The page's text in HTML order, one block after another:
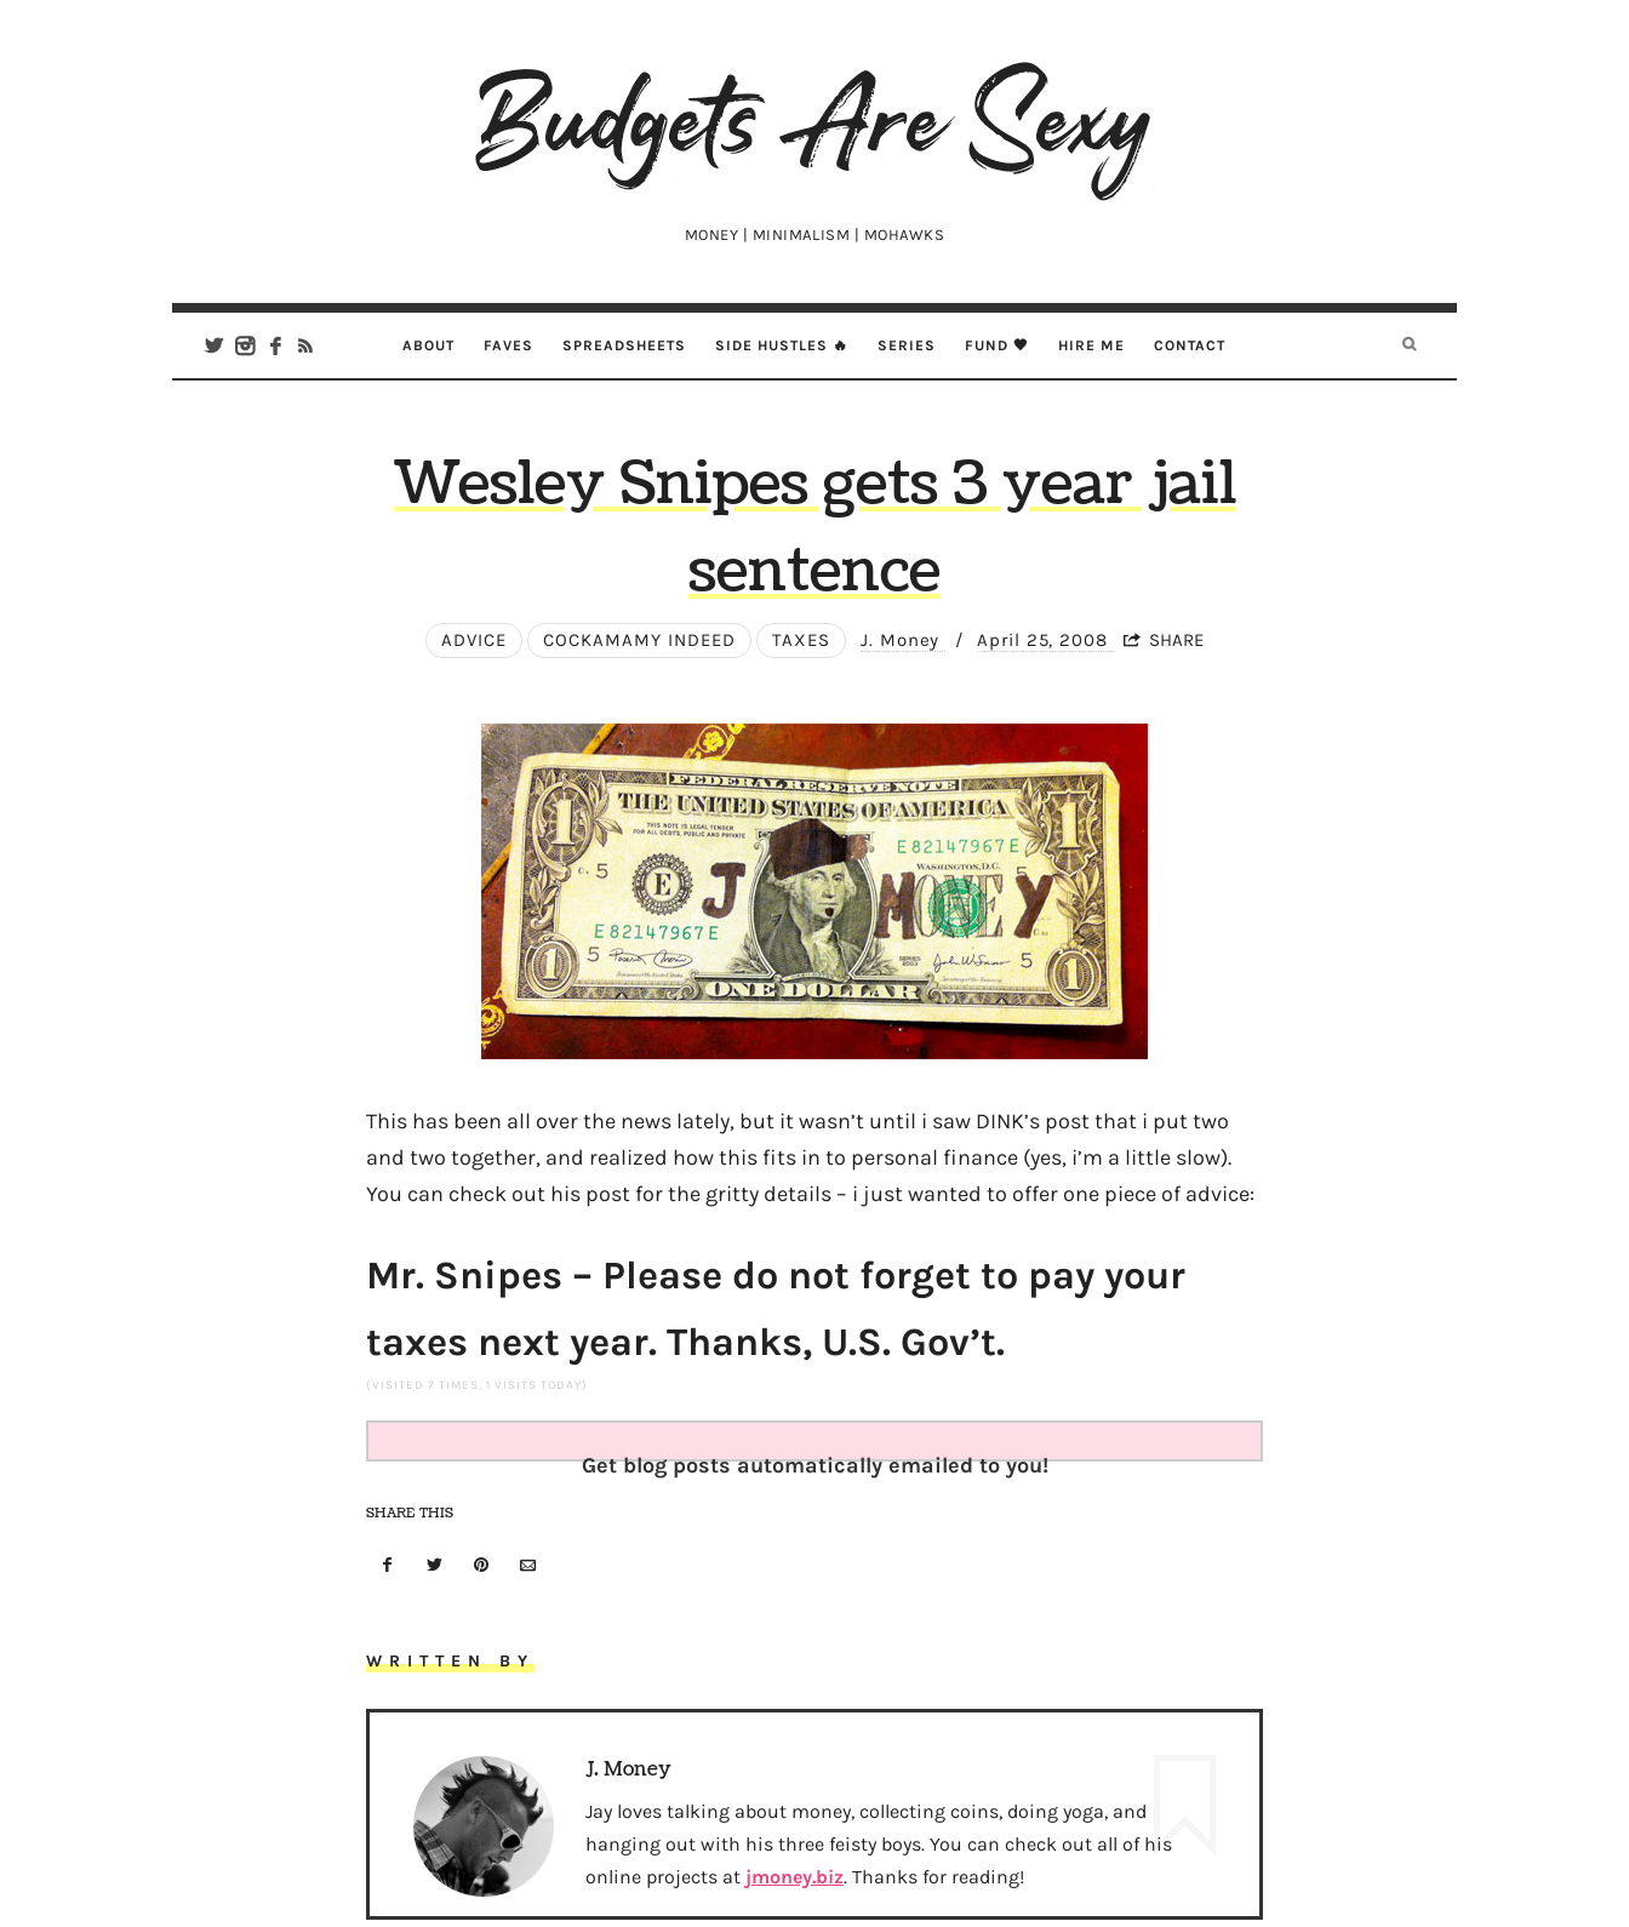
Budgets
Are
MONEY | MINIMALISM | MOHAWKS
ABOUT FAVES SPREADSHEETS SIDE HUSTLES 🔥 SERIES FUND 🖤 HIRE ME CONTACT
Wesley Snipes gets 3 year jail
sentence
ADVICE COCKAMAMY INDEED TAXES J. Money / April 25, 2008 SHARE
This has been all over the news lately, but it wasn’t until i saw DINK’s post that i put two
and two together, and realized how this fits in to personal finance (yes, i’m a little slow).
You can check out his post for the gritty details – i just wanted to offer one piece of advice:
Mr. Snipes – Please do not forget to pay your
taxes next year. Thanks, U.S. Gov’t.
(VISITED 7 TIMES, 1 VISITS TODAY)
Get blog posts automatically emailed to you!
SHARE THIS
WRITTEN BY
J. Money
Jay loves talking about money, collecting coins, doing yoga, and
hanging out with his three feisty boys. You can check out all of his
online projects at jmoney.biz. Thanks for reading!